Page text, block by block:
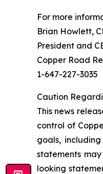
For more
Brian Howlett,
President and
Copper Road
1-647-227-3035
Caution
This news
control of
goals,
statements
looking